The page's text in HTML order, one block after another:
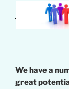
We have a
great